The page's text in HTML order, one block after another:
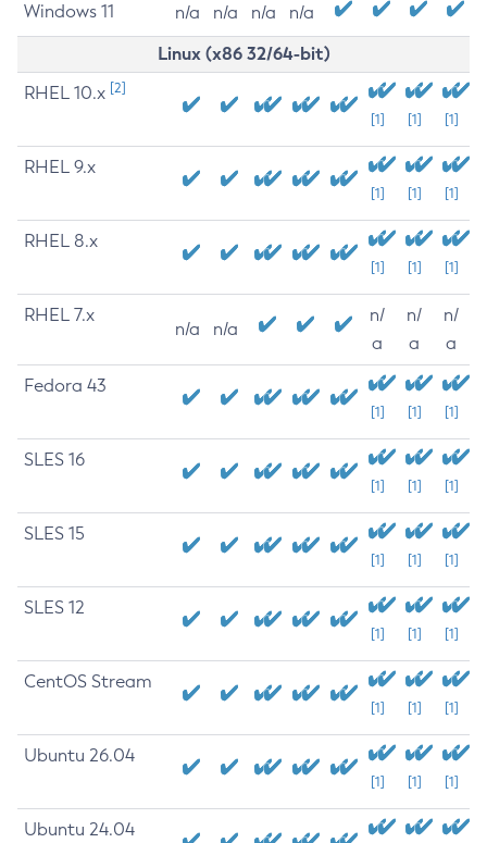
Windows 11 n/a n/a n/a n/a
Linux (x86 32/64-bit)
RHEL 10.x [2]
[1] [1] [1]
RHEL 9.x
[1] [1] [1]
RHEL 8.x
[1] [1] [1]
RHEL 7.x
n/a n/a
n/
a
n/
a
n/
a
Fedora 43
[1] [1] [1]
SLES 16
[1] [1] [1]
SLES 15
[1] [1] [1]
SLES 12
[1] [1] [1]
CentOS Stream
[1] [1] [1]
Ubuntu 26.04
[1] [1] [1]
Ubuntu 24.04